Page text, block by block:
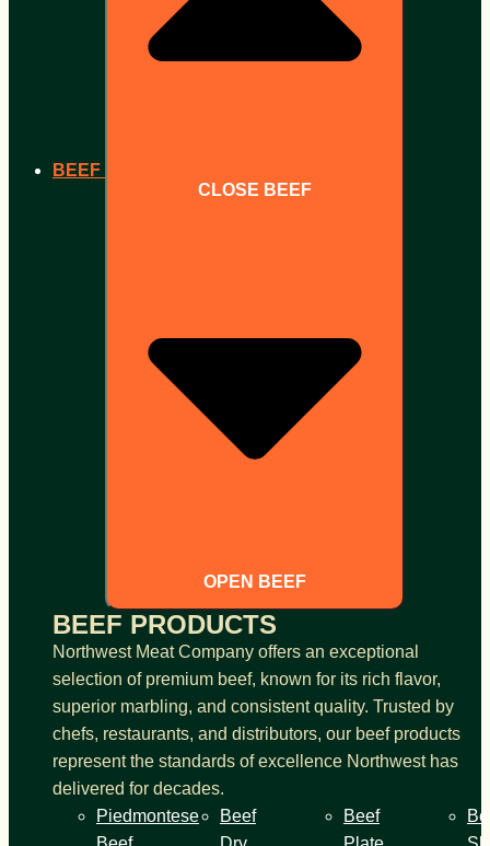
BEEF
CLOSE BEEF
OPEN BEEF
BEEF PRODUCTS
Northwest Meat Company offers an exceptional
selection of premium beef, known for its rich flavor,
superior marbling, and consistent quality. Trusted by
chefs, restaurants, and distributors, our beef products
represent the standards of excellence Northwest has
delivered for decades.
Piedmontese
Beef
Beef